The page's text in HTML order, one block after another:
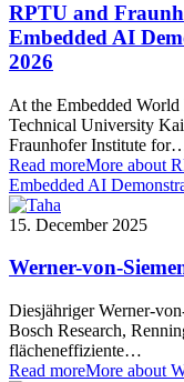
RPTU and
Embedded AI
2026
At the Embedded
Technical University
Fraunhofer Institute
Read moreMore about
Embedded AI
15. December 2025
Werner-von-
Diesjähriger Werner-
Bosch Research,
flächeneffiziente…
Read moreMore about